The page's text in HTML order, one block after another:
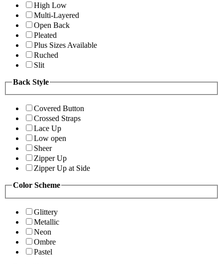
High Low
Multi-Layered
Open Back
Pleated
Plus Sizes Available
Ruched
Slit
Back Style
Covered Button
Crossed Straps
Lace Up
Low open
Sheer
Zipper Up
Zipper Up at Side
Color Scheme
Glittery
Metallic
Neon
Ombre
Pastel